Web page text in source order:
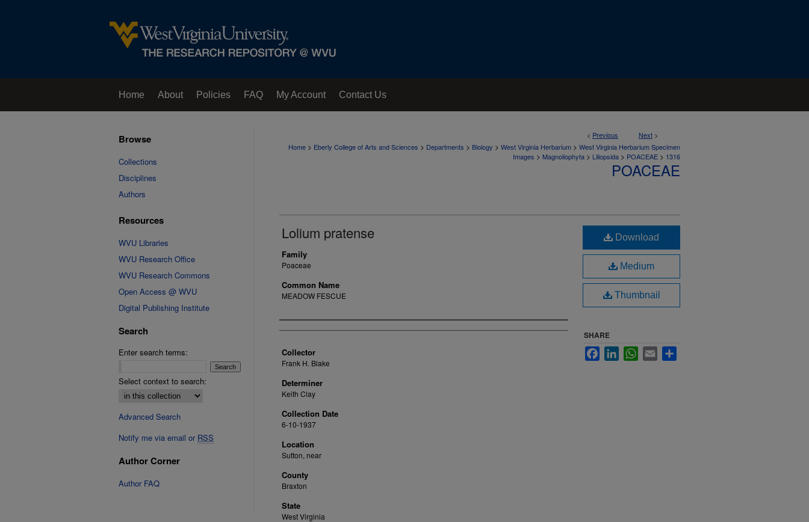
Home About Policies FAQ My Account Contact Us
< Previous Next >
Home > Eberly College of Arts and Sciences > Departments > Biology > West Virginia Herbarium > West Virginia Herbarium Specimen
Images > Magnoliophyta > Liliopsida > POACEAE > 1316
POACEAE
Lolium pratense
Family
Poaceae
Common Name
MEADOW FESCUE
Creator
Collector
Frank H. Blake
Determiner
Keith Clay
Collection Date
6-10-1937
Location
Sutton, near
County
Braxton
State
West Virginia
Download
Medium
Thumbnail
SHARE
FacebookLinkedInWhatsApp
Email
Browse
Collections
Disciplines
Authors
Resources
WVU Libraries
WVU Research Office
WVU Research Commons
Open Access @ WVU
Digital Publishing Institute
Search
Enter search terms:
Select context to search:
Advanced Search
Notify me via email or RSS
Author Corner
Author FAQ